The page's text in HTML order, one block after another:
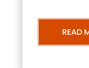
READ